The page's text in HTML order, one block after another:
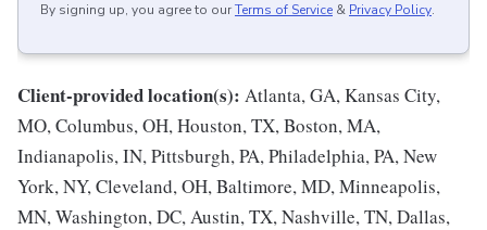
By signing up, you agree to ourTerms of Service & Privacy Policy.
Client-provided location(s): Atlanta, GA, Kansas City,
MO, Columbus, OH, Houston, TX, Boston, MA,
Indianapolis, IN, Pittsburgh, PA, Philadelphia, PA, New
York, NY, Cleveland, OH, Baltimore, MD, Minneapolis,
MN, Washington, DC, Austin, TX, Nashville, TN, Dallas,